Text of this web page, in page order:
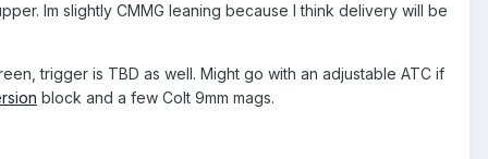
Im slightly CMMG leaning because I think delivery will be
trigger is TBD as well. Might go with an adjustable ATC if
block and a few Colt 9mm mags.